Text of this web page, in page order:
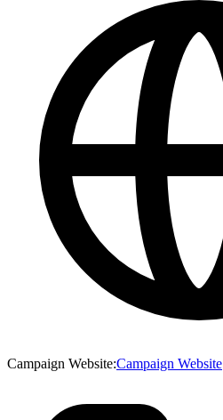
Campaign Website:Campaign Website